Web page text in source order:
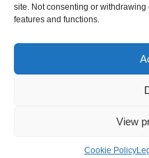
site. Not consenting or
features and functions.
View
Cookie Policy